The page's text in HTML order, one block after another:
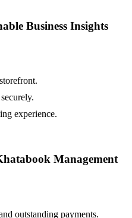
Business Insights
experience.
Management
outstanding payments.